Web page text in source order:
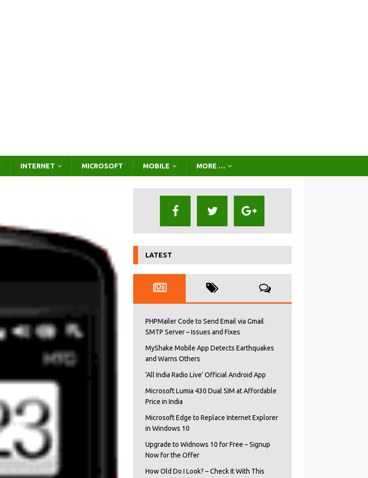
INTERNET MICROSOFT MOBILE MORE …
LATEST
PHPMailer Code to Send Email via Gmail
SMTP Server – Issues and Fixes
MyShake Mobile App Detects Earthquakes
and Warns Others
‘All India Radio Live’ Official Android App
Microsoft Lumia 430 Dual SIM at Affordable
Price in India
Microsoft Edge to Replace Internet Explorer
in Windows 10
Upgrade to Widnows 10 for Free – Signup
Now for the Offer
How Old Do I Look? – Check It With This